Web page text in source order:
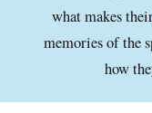
what makes
memories of the
how